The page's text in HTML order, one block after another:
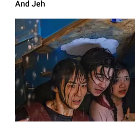
And Jeh